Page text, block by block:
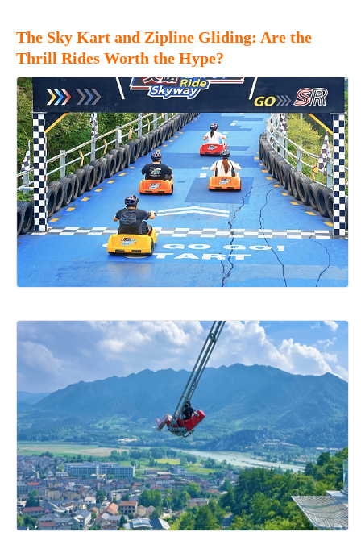
The Sky Kart and Zipline Gliding: Are the
Thrill Rides Worth the Hype?